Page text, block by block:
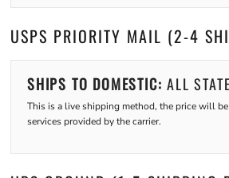
USPS PRIORITY MAIL (2-4
SHIPS TO DOMESTIC: ALL
This is a live shipping method, the price will
services provided by the carrier.